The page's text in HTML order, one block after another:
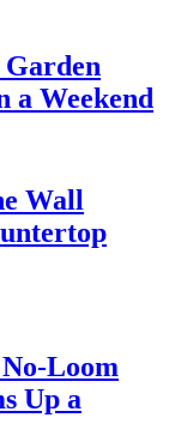
a Weekend
Wall
Loom
Up a